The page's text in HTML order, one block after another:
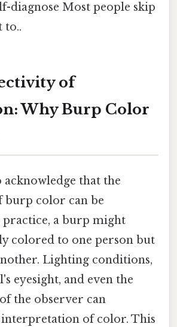
diagnose Most people skip
to..
of
Why Burp Color
that the
burp color can be
practice, a burp might
colored to one person but
Lighting conditions,
eyesight, and even the
the observer can
of color. This